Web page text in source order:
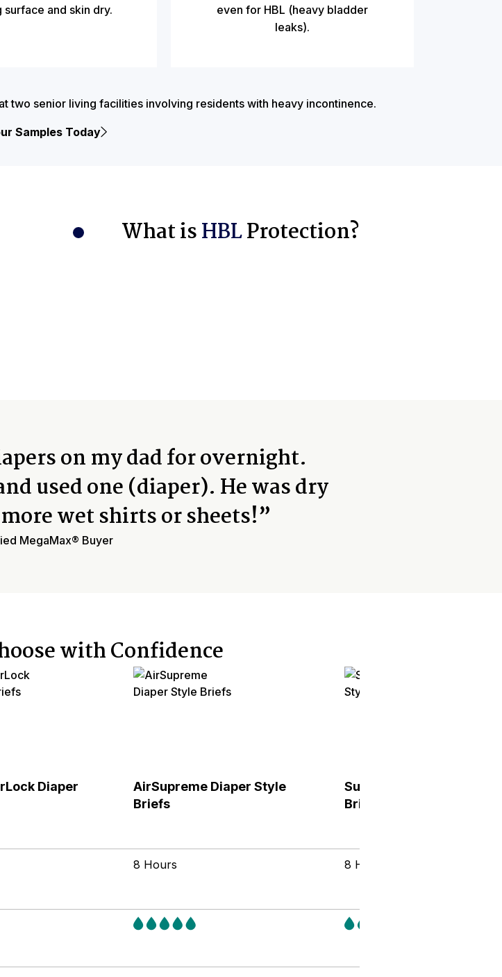
surface and skin dry.
even for HBL (heavy bladder
leaks).
two senior living facilities involving residents with heavy incontinence.
Samples Today
What isHBLProtection?
on my dad for overnight.
used one (diaper). He was dry
wet shirts or sheets!”
MegaMax® Buyer
with Confidence
Diaper
AirSupreme Diaper Style
Briefs
Supreme Diaper Style
Briefs
8 Hours 8 Hours